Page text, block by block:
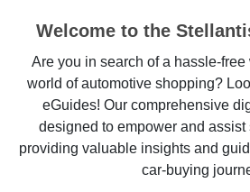
Welcome to the
Are you in search of a hassle-
world of automotive shopping?
eGuides! Our comprehensive
designed to empower and assist
providing valuable insights and
car-buying